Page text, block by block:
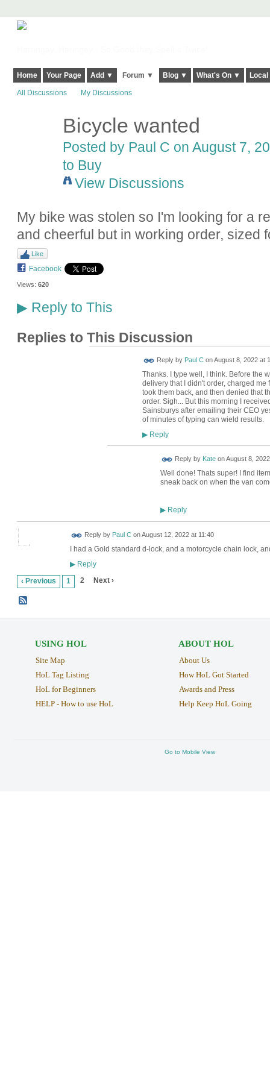
Home Your Page Add ▼ Forum ▼ Blog ▼ What's On ▼
All Discussions My Discussions
Bicycle wanted
Posted by Paul C on August 7,
to Buy
View Discussions
My bike was stolen so I'm looking for a
and cheerful but in working order, sized
Like
Facebook
Views: 620
▶Reply to This
Replies to This Discussion
Reply by Paul ConAugust 8, 2022 at
Thanks. I type well, I think. Before the
delivery that I didn't order, charged
took them back, and then denied that
order. Sigh... But this morning I
Sainsburys after emailing their CEO
of minutes of typing can wield results.
▶Reply
Reply by KateonAugust 8,
Well done! Thats super! I find
sneak back on when the van
▶Reply
Reply by Paul ConAugust 12, 2022 at 11:40
I had a Gold standard d-lock, and a motorcycle chain lock,
▶Reply
‹ Previous 1 2 Next ›
USING HOL
Site Map
HoL Tag Listing
HoL for Beginners
HELP - How to use HoL
ABOUT HOL
About Us
How HoL Got Started
Awards and Press
Help Keep HoL Going
Go to Mobile View